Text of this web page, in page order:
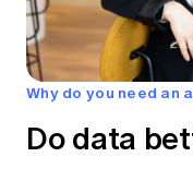
Why do you need an
Do data